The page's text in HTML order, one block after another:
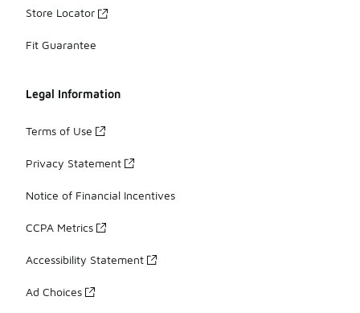
Store Locator
Fit Guarantee
Legal Information
Terms of Use
Privacy Statement
Notice of Financial Incentives
CCPA Metrics
Accessibility Statement
Ad Choices